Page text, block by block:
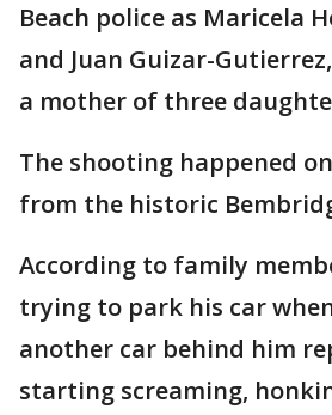
Beach police as Maricela
and Juan Guizar-
a mother of three
The shooting happened
from the historic
According to family
trying to park his car
another car behind him
starting screaming,